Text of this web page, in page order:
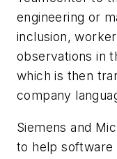
engineering or
inclusion,
observations in
which is then
company
Siemens and
to help software